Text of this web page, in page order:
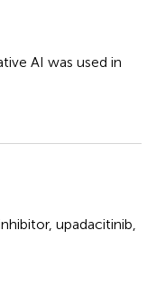
AI was used in
, upadacitinib